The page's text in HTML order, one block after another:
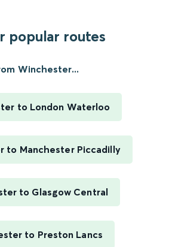
popular routes
Winchester...
to London Waterloo
to Manchester Piccadilly
to Glasgow Central
to Preston Lancs